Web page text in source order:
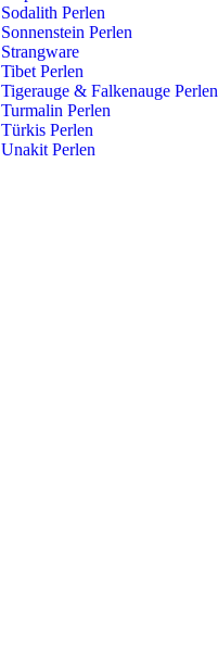
Sodalith Perlen
Sonnenstein Perlen
Strangware
Tibet Perlen
Tigerauge & Falkenauge Perlen
Turmalin Perlen
Türkis Perlen
Unakit Perlen